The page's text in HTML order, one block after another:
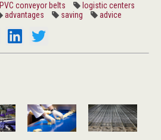
PVC conveyor belts
logistic centers
advantages saving
advice